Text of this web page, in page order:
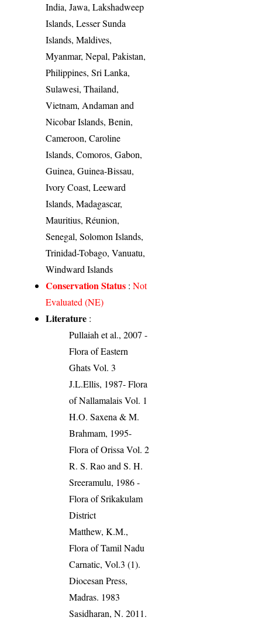
India, Jawa, Lakshadweep
Islands, Lesser Sunda
Islands, Maldives,
Myanmar, Nepal, Pakistan,
Philippines, Sri Lanka,
Sulawesi, Thailand,
Vietnam, Andaman and
Nicobar Islands, Benin,
Cameroon, Caroline
Islands, Comoros, Gabon,
Guinea, Guinea-Bissau,
Ivory Coast, Leeward
Islands, Madagascar,
Mauritius, Réunion,
Senegal, Solomon Islands,
Trinidad-Tobago, Vanuatu,
Windward Islands
Conservation Status :Not
Evaluated (NE)
Literature :
Pullaiah et al., 2007 -
Flora of Eastern
Ghats Vol. 3
J.L.Ellis, 1987- Flora
of Nallamalais Vol. 1
H.O. Saxena & M.
Brahmam, 1995-
Flora of Orissa Vol. 2
R. S. Rao and S. H.
Sreeramulu, 1986 -
Flora of Srikakulam
District
Matthew, K.M.,
Flora of Tamil Nadu
Carnatic, Vol.3 (1).
Diocesan Press,
Madras. 1983
Sasidharan, N. 2011.